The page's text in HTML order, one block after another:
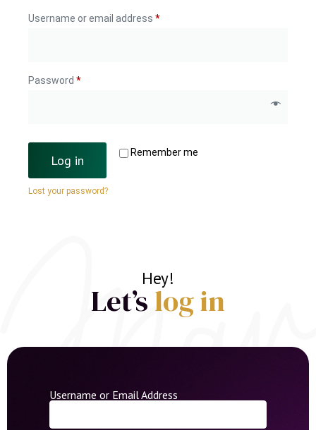
Username or email address *
Password *
Remember me
Log in
Lost your password?
Hey!
Let’slog in
Username or Email Address